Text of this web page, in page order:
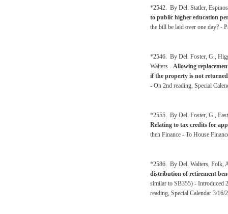
*2542. By Del. Statler,
to public higher education
the bill be laid over one day? -
*2546. By Del. Foster, G.,
Walters - Allowing
if the property is not returned
- On 2nd reading, Special
*2555. By Del. Foster, G.,
Relating to tax credits for
then Finance - To House
*2586. By Del. Walters, Folk,
distribution of retirement
similar to SB355) - Introduced
reading, Special Calendar 3/16/